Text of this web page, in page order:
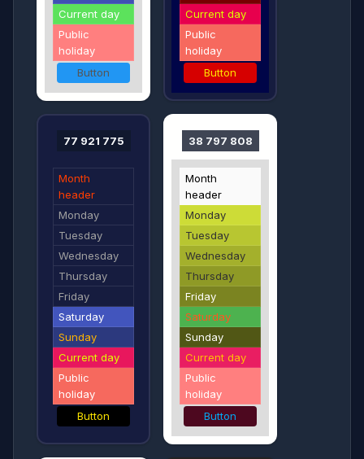
Current day
Public
holiday
Button
Current day
Public
holiday
Button
77 921 775
Month
header
Monday
Tuesday
Wednesday
Thursday
Friday
Saturday
Sunday
Current day
Public
holiday
Button
38 797 808
Month
header
Monday
Tuesday
Wednesday
Thursday
Friday
Saturday
Sunday
Current day
Public
holiday
Button